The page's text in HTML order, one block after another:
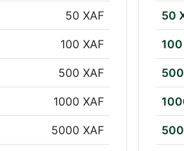
50 XAF
100 XAF
500 XAF
1000 XAF
5000 XAF
50